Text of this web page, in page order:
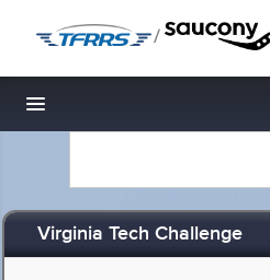
/
Toggle navigation
Virginia Tech Challenge